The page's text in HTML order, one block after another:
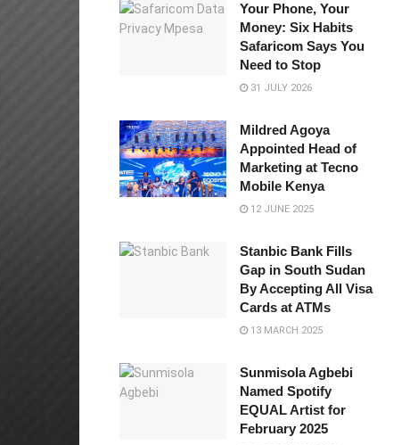
Your Phone, Your
Money: Six Habits
Safaricom Says You
Need to Stop
31 JULY 2026
Mildred Agoya
Appointed Head of
Marketing at Tecno
Mobile Kenya
12 JUNE 2025
Stanbic Bank Fills
Gap in South Sudan
By Accepting All Visa
Cards at ATMs
13 MARCH 2025
Sunmisola Agbebi
Named Spotify
EQUAL Artist for
February 2025